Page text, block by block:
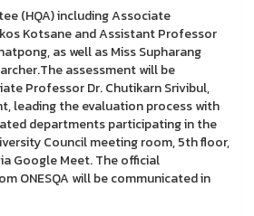
(HQA) including Associate
Kotsane and Assistant Professor
as well as Miss Supharang
assessment will be
Professor Dr. Chutikarn Srivibul,
leading the evaluation process with
departments participating in the
Council meeting room, 5th floor,
Google Meet. The official
ONESQA will be communicated in